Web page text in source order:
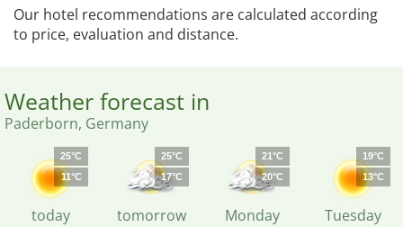
Our hotel recommendations are calculated according
to price, evaluation and distance.
Weather forecast in
Paderborn, Germany
25°C
11°C
today
25°C
17°C
tomorrow
21°C
20°C
Monday
19°C
13°C
Tuesday